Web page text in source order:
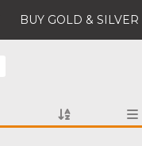
BUY GOLD & SILVER